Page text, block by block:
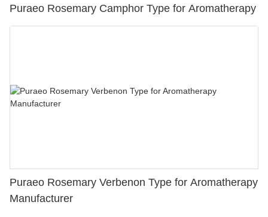
Puraeo Rosemary Camphor Type for Aromatherapy
Puraeo Rosemary Verbenon Type for Aromatherapy
Manufacturer